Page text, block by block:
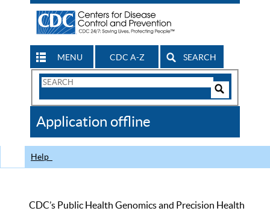
MENU CDC A-Z SEARCH
Search
CDC
Application offline
Help
CDC’s Public Health Genomics and Precision Health